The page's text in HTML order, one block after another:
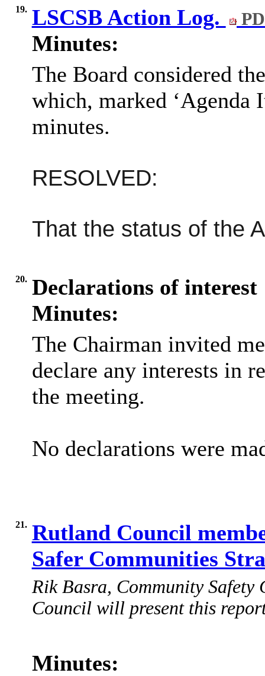
19. LSCSB Action Log.
Minutes:
The Board considered
which, marked ‘Agenda
minutes.
RESOLVED:
That the status of the
20. Declarations of interest
Minutes:
The Chairman invited
declare any interests in
the meeting.
No declarations were
21. Rutland Council
Safer Communities
Rik Basra, Community Safety
Council will present this
Minutes: